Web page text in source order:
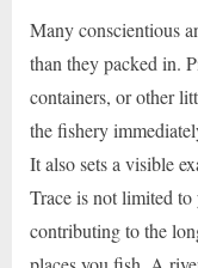
Many conscientious
than they packed in.
containers, or other
the fishery
It also sets a visible
Trace is not limited
contributing to the